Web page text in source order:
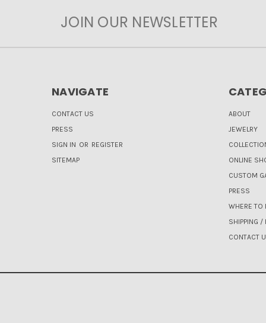
JOIN OUR NEWSLETTER
NAVIGATE
CONTACT US
PRESS
SIGN IN OR REGISTER
SITEMAP
ABOUT
JEWELRY
ONLINE
CUSTOM
PRESS
WHERE TO
SHIPPING /
CONTACT